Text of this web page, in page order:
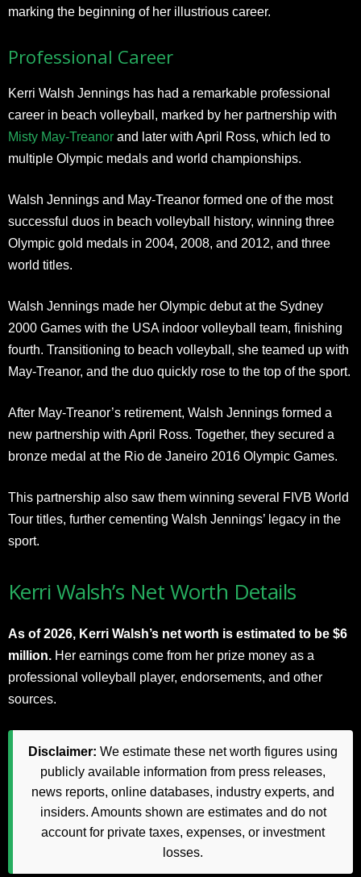
marking the beginning of her illustrious career.
Professional Career
Kerri Walsh Jennings has had a remarkable professional
career in beach volleyball, marked by her partnership with
Misty May-Treanor and later with April Ross, which led to
multiple Olympic medals and world championships.
Walsh Jennings and May-Treanor formed one of the most
successful duos in beach volleyball history, winning three
Olympic gold medals in 2004, 2008, and 2012, and three
world titles.
Walsh Jennings made her Olympic debut at the Sydney
2000 Games with the USA indoor volleyball team, finishing
fourth. Transitioning to beach volleyball, she teamed up with
May-Treanor, and the duo quickly rose to the top of the sport.
After May-Treanor’s retirement, Walsh Jennings formed a
new partnership with April Ross. Together, they secured a
bronze medal at the Rio de Janeiro 2016 Olympic Games.
This partnership also saw them winning several FIVB World
Tour titles, further cementing Walsh Jennings’ legacy in the
sport.
Kerri Walsh’s Net Worth Details
As of 2026, Kerri Walsh’s net worth is estimated to be $6
million. Her earnings come from her prize money as a
professional volleyball player, endorsements, and other
sources.
Disclaimer: We estimate these net worth figures using
publicly available information from press releases,
news reports, online databases, industry experts, and
insiders. Amounts shown are estimates and do not
account for private taxes, expenses, or investment
losses.